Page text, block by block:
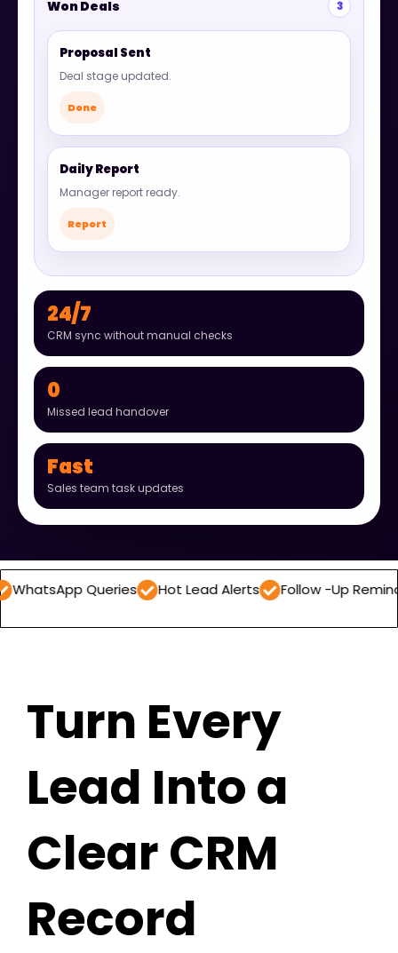
Won Deals 3
Proposal Sent
Deal stage updated.
Done
Daily Report
Manager report ready.
Report
24/7
CRM sync without manual checks
0
Missed lead handover
Fast
Sales team task updates
Queries Hot Lead Alerts Follow -Up Reminders
Turn Every
Lead Into a
Clear CRM
Record